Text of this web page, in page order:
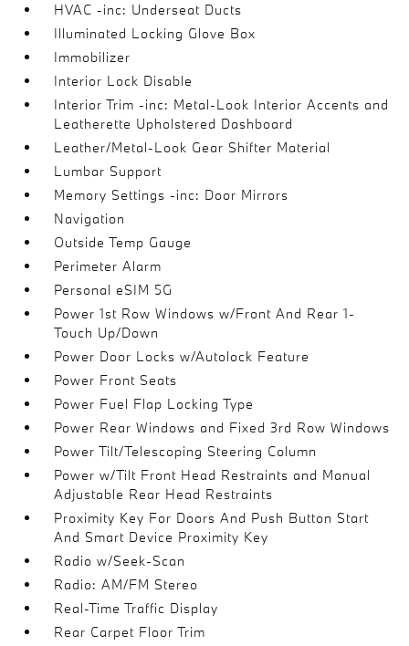
HVAC -inc: Underseat Ducts
Illuminated Locking Glove Box
Immobilizer
Interior Lock Disable
Interior Trim -inc: Metal-Look Interior Accents and
Leatherette Upholstered Dashboard
Leather/Metal-Look Gear Shifter Material
Lumbar Support
Memory Settings -inc: Door Mirrors
Navigation
Outside Temp Gauge
Perimeter Alarm
Personal eSIM 5G
Power 1st Row Windows w/Front And Rear 1-
Touch Up/Down
Power Door Locks w/Autolock Feature
Power Front Seats
Power Fuel Flap Locking Type
Power Rear Windows and Fixed 3rd Row Windows
Power Tilt/Telescoping Steering Column
Power w/Tilt Front Head Restraints and Manual
Adjustable Rear Head Restraints
Proximity Key For Doors And Push Button Start
And Smart Device Proximity Key
Radio w/Seek-Scan
Radio: AM/FM Stereo
Real-Time Traffic Display
Rear Carpet Floor Trim